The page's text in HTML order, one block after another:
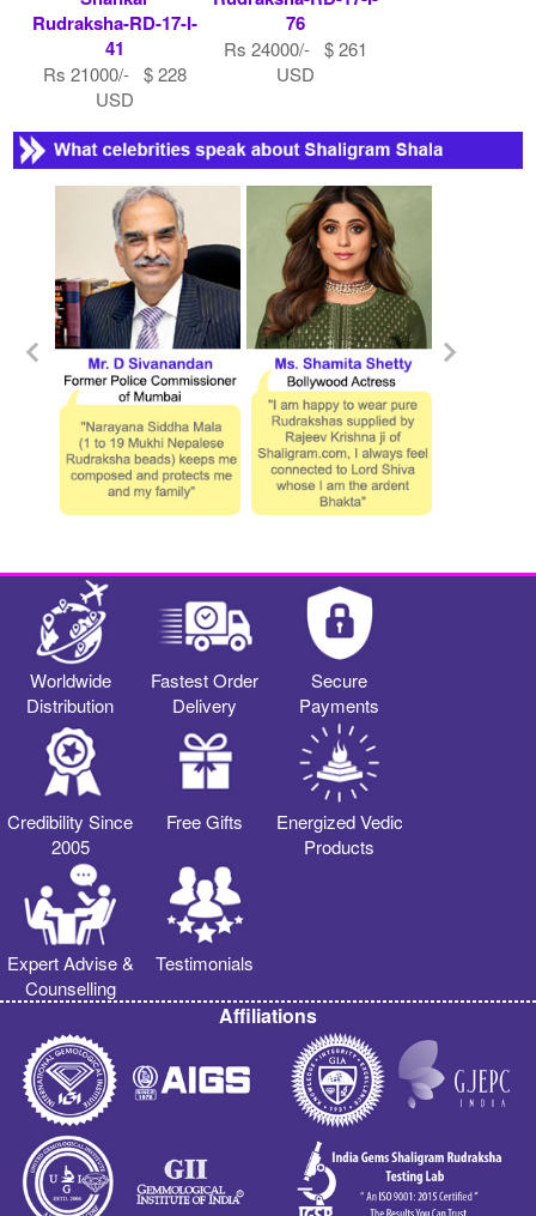
Rudraksha-RD-17-I-
41
Rs 21000/- $ 228
USD
76
Rs 24000/- $ 261
USD
Worldwide
Distribution
Fastest Order
Delivery
Secure
Payments
Credibility Since
2005
Free Gifts
Energized Vedic
Products
Expert Advise &
Counselling
Testimonials
Affiliations